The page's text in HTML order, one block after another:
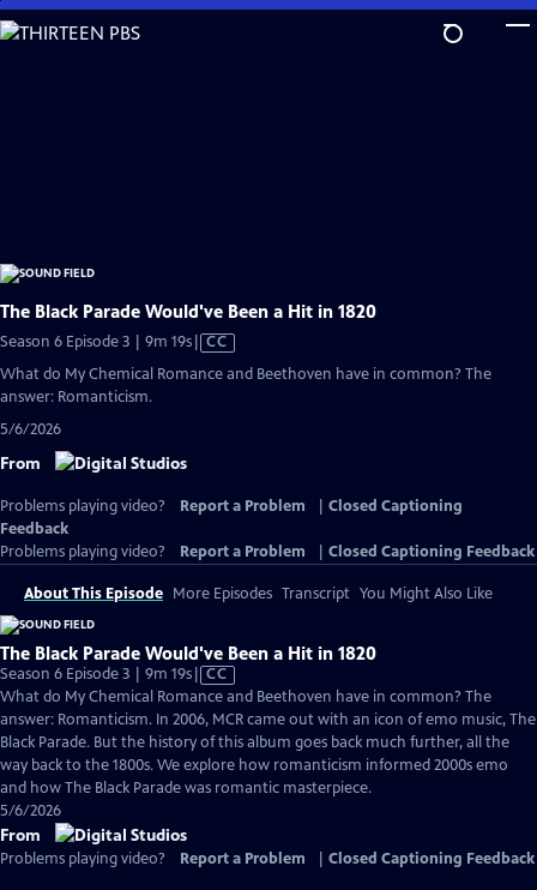
Skip
to
The Black Parade Would've Been a Hit in 1820
Season 6 Episode 3 | 9m 19sVideo
CC
What do My Chemical Romance and Beethoven have in common? The
answer: Romanticism.
5/6/2026
From
Problems playing video? Report a Problem
Closed Captioning
Feedback
Problems playing video?
Report a Problem Closed Captioning Feedback
About This Episode More Episodes Transcript You Might Also Like
The Black Parade Would've Been a Hit in 1820
Season 6 Episode 3 | 9m 19sVideo
has
Closed
Captions
CC
What do My Chemical Romance and Beethoven have in common? The
answer: Romanticism. In 2006, MCR came out with an icon of emo music, The
Black Parade. But the history of this album goes back much further, all the
way back to the 1800s. We explore how romanticism informed 2000s emo
and how The Black Parade was romantic masterpiece.
5/6/2026
From
Problems playing video? Report a Problem Closed Captioning Feedback